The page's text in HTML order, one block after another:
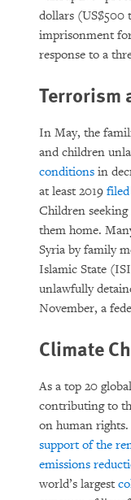
dollars (US$500
imprisonment
response to a
Terrorism
In May, the
and children
conditions in
at least 2019
Children
them home.
Syria by family
Islamic State
unlawfully
November, a
Climate
As a top 20
contributing to
on human rights.
support of the
emissions
world’s largest